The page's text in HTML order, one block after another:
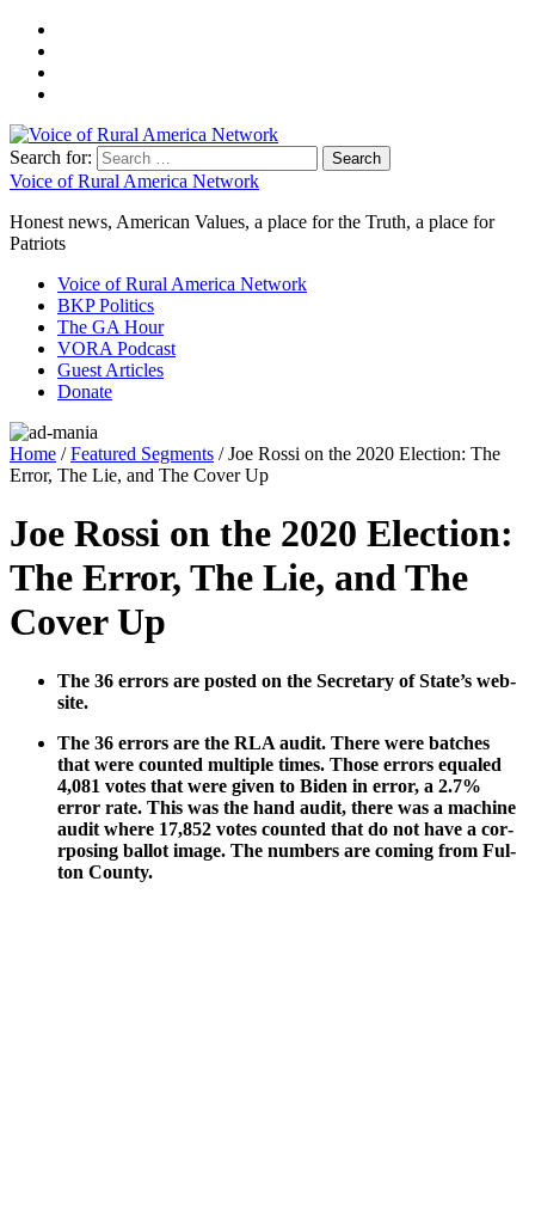
Search for:
Voice of Rural America Network
Honest news, American Values, a place for the Truth, a place for
Patriots
Voice of Rural America Network
BKP Politics
The GA Hour
VORA Podcast
Guest Articles
Donate
Home /Featured Segments / Joe Rossi on the 2020 Election: The
Error, The Lie, and The Cover Up
Joe Rossi on the 2020 Election:
The Error, The Lie, and The
Cover Up
The 36 errors are post­ed on the Sec­re­tary of State’s web­
site.
The 36 errors are the RLA audit. There were batch­es
that were count­ed mul­ti­ple times. Those errors equaled
4,081 votes that were giv­en to Biden in error, a 2.7%
error rate. This was the hand audit, there was a machine
audit where 17,852 votes count­ed that do not have a cor­
rpos­ing bal­lot image. The num­bers are com­ing from Ful­
ton Coun­ty.